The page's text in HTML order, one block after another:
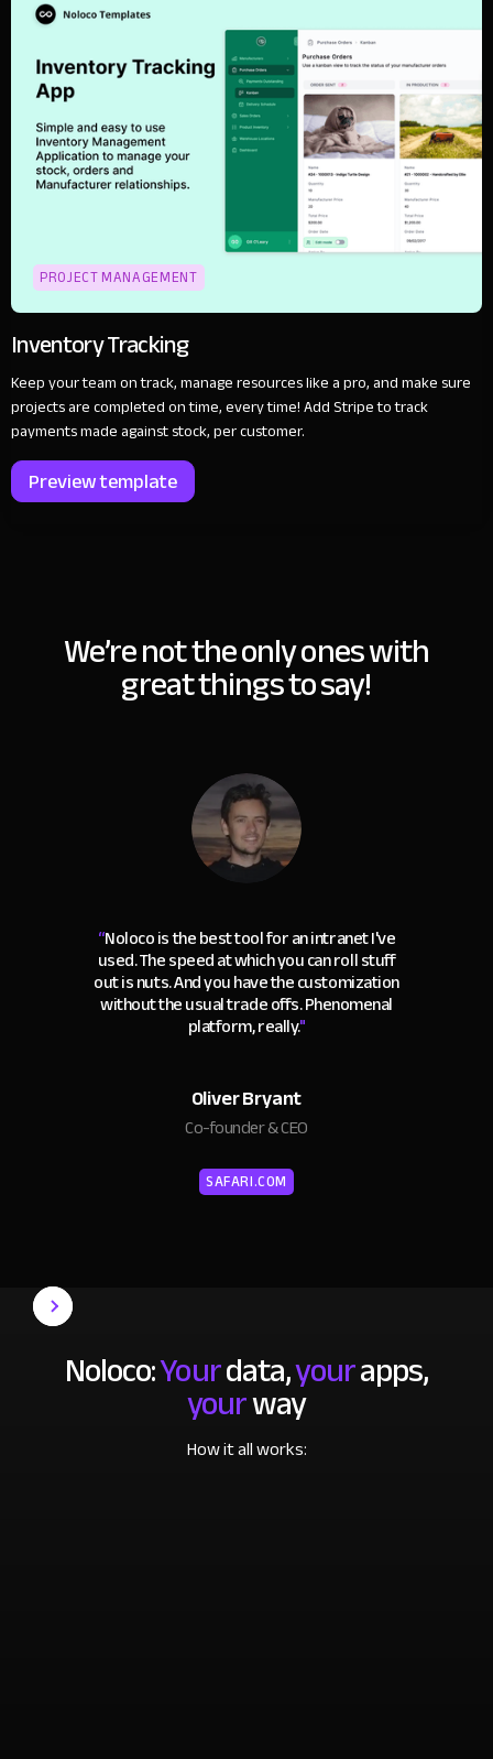
PROJECT MANAGEMENT
Inventory Tracking
Keep your team on track, manage resources like a pro, and make sure
projects are completed on time, every time! Add Stripe to track
payments made against stock, per customer.
Preview template
We’re not the only ones with
great things to say!
“Noloco is the best tool for an intranet I've
used. The speed at which you can roll stuff
out is nuts. And you have the customization
without the usual trade offs. Phenomenal
platform, really."
Oliver Bryant
Co-founder & CEO
SAFARI.COM
Noloco:Yourdata,yourapps,
yourway
How it all works: